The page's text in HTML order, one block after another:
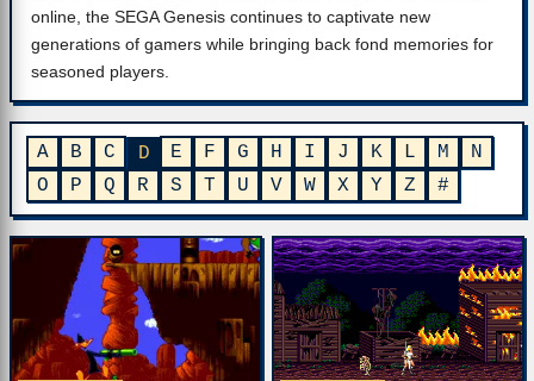
online, the SEGA Genesis continues to captivate new
generations of gamers while bringing back fond memories for
seasoned players.
A B C D E F G H I J K L M
N
O
P Q R S T U V W X Y Z #